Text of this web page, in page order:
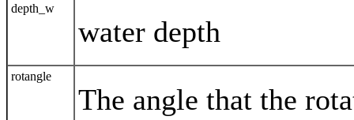
depth_w
water depth
rotangle
The angle that the